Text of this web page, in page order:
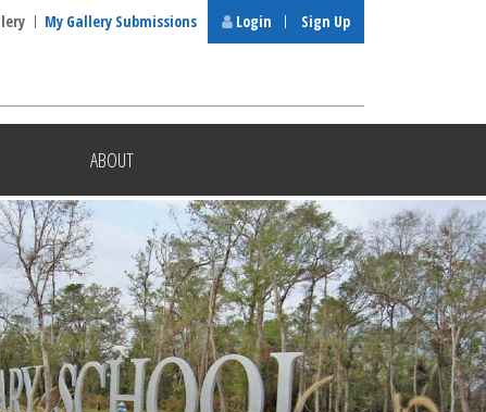
ABOUT
My Gallery Submissions Login Sign Up